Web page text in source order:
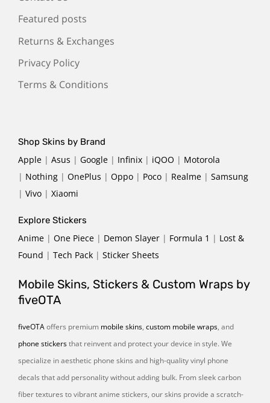
Featured posts
Returns & Exchanges
Privacy Policy
Terms & Conditions
Shop Skins by Brand
Apple | Asus | Google | Infinix | iQOO | Motorola
| Nothing | OnePlus | Oppo | Poco | Realme | Samsung
| Vivo | Xiaomi
Explore Stickers
Anime | One Piece | Demon Slayer | Formula 1 | Lost &
Found | Tech Pack | Sticker Sheets
Mobile Skins, Stickers & Custom Wraps by
fiveOTA
fiveOTAoffers premium mobile skins, custom mobile wraps, and
phone stickersthat reinvent and protect your device in style. We
specialize in aesthetic phone skins and high-quality vinyl phone
decals that add personality without adding bulk. From sleek carbon
fiber textures to vibrant anime stickers, our skins provide a scratch-